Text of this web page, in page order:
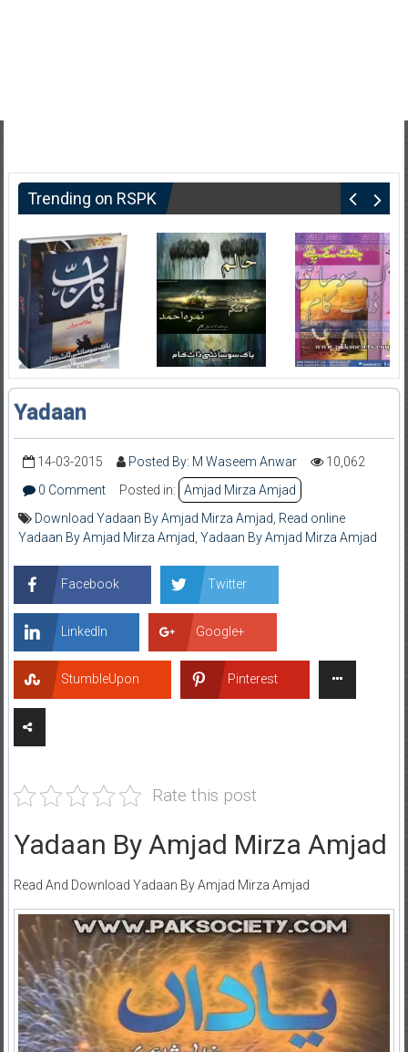
Trending on RSPK
Yadaan
14-03-2015 Posted By: M Waseem Anwar
10,062
0 Comment
Posted in:
Amjad Mirza Amjad
Download Yadaan By Amjad Mirza Amjad Read online
Yadaan By Amjad Mirza Amjad Yadaan By Amjad Mirza Amjad
Facebook Twitter
LinkedIn Google+
StumbleUpon Pinterest
Rate this post
Yadaan By Amjad Mirza Amjad
Read And Download Yadaan By Amjad Mirza Amjad